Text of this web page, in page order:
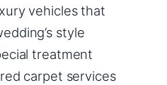
vehicles that
style
treatment
carpet services